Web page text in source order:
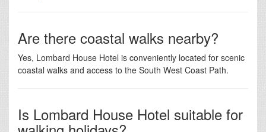
Are there coastal walks nearby?
Yes, Lombard House Hotel is conveniently located for scenic
coastal walks and access to the South West Coast Path.
Is Lombard House Hotel suitable for